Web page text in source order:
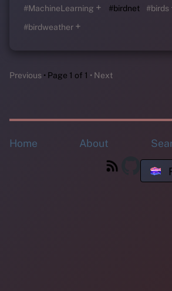
#MachineLearning + #birdnet #birds
#birdweather +
Previous Page 1 of 1 Next
Home About